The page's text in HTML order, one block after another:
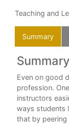
Teaching and
Summary
Summary
Even on good
profession.
instructors
ways students
that by peering